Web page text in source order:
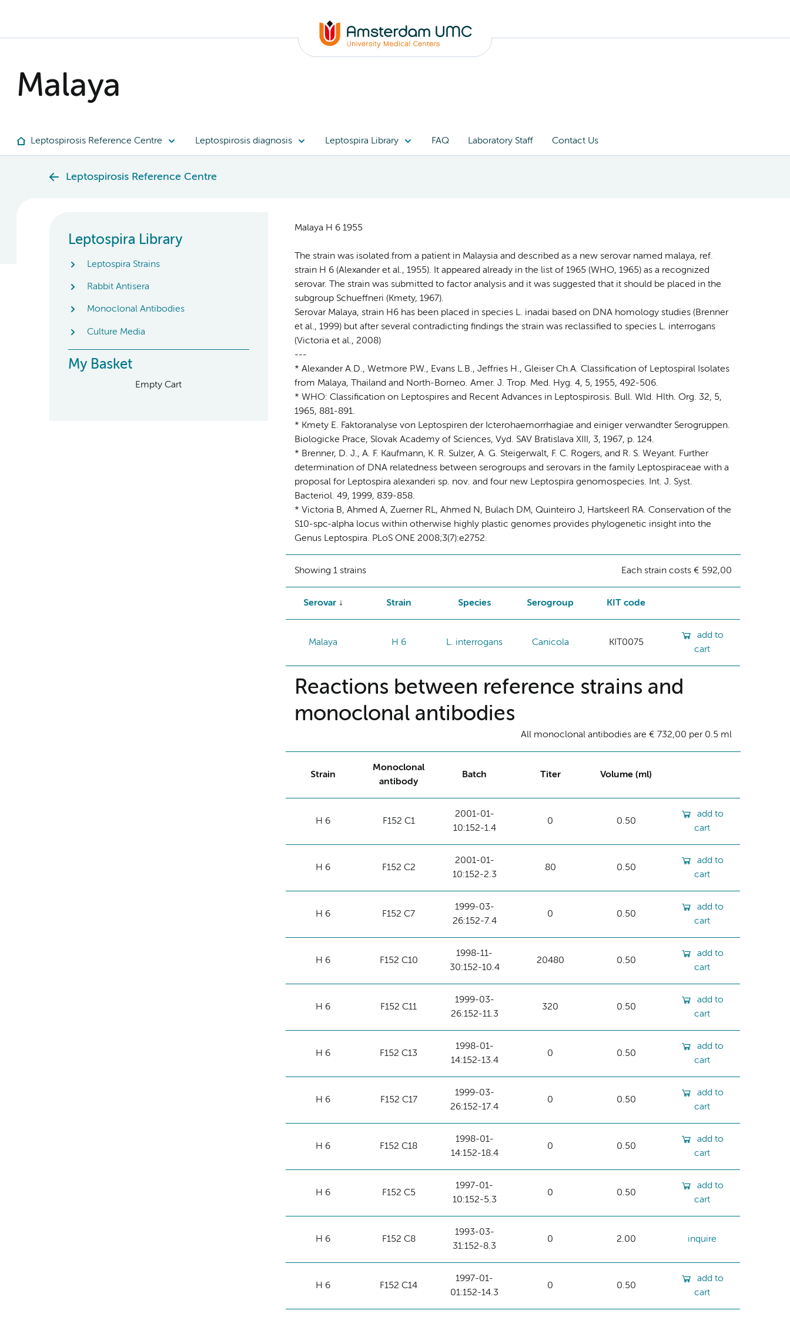
Malaya
Leptospirosis Reference Centre Leptospirosis diagnosis Leptospira Library FAQ Laboratory Staff Contact Us
Leptospirosis Reference Centre
Leptospira Library
Leptospira Strains
Rabbit Antisera
Monoclonal Antibodies
Culture Media
My Basket
Empty Cart
Malaya H 6 1955
The strain was isolated from a patient in Malaysia and described as a new serovar named malaya, ref.
strain H 6 (Alexander et al., 1955). It appeared already in the list of 1965 (WHO, 1965) as a recognized
serovar. The strain was submitted to factor analysis and it was suggested that it should be placed in the
subgroup Schueffneri (Kmety, 1967).
Serovar Malaya, strain H6 has been placed in species L. inadai based on DNA homology studies (Brenner
et al., 1999) but after several contradicting findings the strain was reclassified to species L. interrogans
(Victoria et al., 2008)
---
* Alexander A.D., Wetmore P.W., Evans L.B., Jeffries H., Gleiser Ch.A. Classification of Leptospiral Isolates
from Malaya, Thailand and North-Borneo. Amer. J. Trop. Med. Hyg. 4, 5, 1955, 492-506.
* WHO: Classification on Leptospires and Recent Advances in Leptospirosis. Bull. Wld. Hlth. Org. 32, 5,
1965, 881-891.
* Kmety E. Faktoranalyse von Leptospiren der Icterohaemorrhagiae and einiger verwandter Serogruppen.
Biologicke Prace, Slovak Academy of Sciences, Vyd. SAV Bratislava XIII, 3, 1967, p. 124.
* Brenner, D. J., A. F. Kaufmann, K. R. Sulzer, A. G. Steigerwalt, F. C. Rogers, and R. S. Weyant. Further
determination of DNA relatedness between serogroups and serovars in the family Leptospiraceae with a
proposal for Leptospira alexanderi sp. nov. and four new Leptospira genomospecies. Int. J. Syst.
Bacteriol. 49, 1999, 839-858.
* Victoria B, Ahmed A, Zuerner RL, Ahmed N, Bulach DM, Quinteiro J, Hartskeerl RA. Conservation of the
S10-spc-alpha locus within otherwise highly plastic genomes provides phylogenetic insight into the
Genus Leptospira. PLoS ONE 2008;3(7):e2752.
Showing 1 strains Each strain costs € 592,00
Serovar Strain Species Serogroup KIT code
Malaya H 6 L. interrogans Canicola KIT0075
add to
cart
Reactions between reference strains and
monoclonal antibodies
All monoclonal antibodies are € 732,00 per 0.5 ml
Strain
Monoclonal
antibody
Batch Titer Volume (ml)
H 6 F152 C1
2001-01-
10:152-1.4
0 0.50
add to
cart
H 6 F152 C2
2001-01-
10:152-2.3
80 0.50
add to
cart
H 6 F152 C7
1999-03-
26:152-7.4
0 0.50
add to
cart
H 6 F152 C10
1998-11-
30:152-10.4
20480 0.50
add to
cart
H 6 F152 C11
1999-03-
26:152-11.3
320 0.50
add to
cart
H 6 F152 C13
1998-01-
14:152-13.4
0 0.50
add to
cart
H 6 F152 C17
1999-03-
26:152-17.4
0 0.50
add to
cart
H 6 F152 C18
1998-01-
14:152-18.4
0 0.50
add to
cart
H 6 F152 C5
1997-01-
10:152-5.3
0 0.50
add to
cart
H 6 F152 C8
1993-03-
31:152-8.3
0 2.00 inquire
H 6 F152 C14
1997-01-
01:152-14.3
0 0.50
add to
cart